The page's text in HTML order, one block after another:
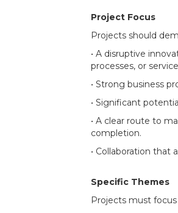
Project Focus
Projects should
• A disruptive
processes, or
• Strong business
• Significant
• A clear route to
completion.
• Collaboration that
Specific Themes
Projects must